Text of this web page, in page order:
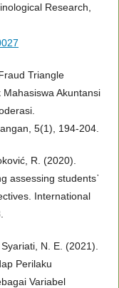
Research,
Triangle
Akuntansi
5(1), 194-204.
R. (2020).
assessing students᾽
International
N. E. (2021).
Perilaku
Variabel